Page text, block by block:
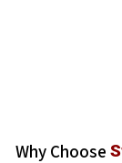
Why Choose